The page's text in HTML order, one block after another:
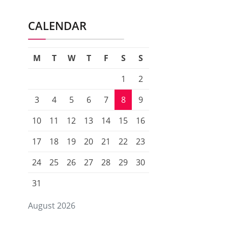
CALENDAR
August 2026
M T W T F S
S
1
2
3
4 5 6 7 8
9
10
11 12 13 14 15
16
17
18 19 20 21 22
23
24
25 26 27 28 29
30
31